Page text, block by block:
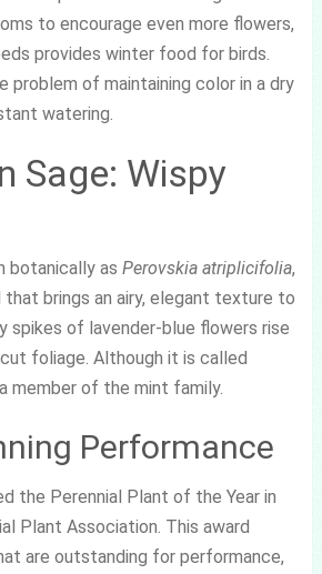
to encourage even more flowers,
provides winter food for birds.
problem of maintaining color in a dry
watering.
Sage: Wispy
botanically as Perovskia atriplicifolia,
that brings an airy, elegant texture to
spikes of lavender-blue flowers rise
foliage. Although it is called
member of the mint family.
Performance
the Perennial Plant of the Year in
Plant Association. This award
are outstanding for performance,